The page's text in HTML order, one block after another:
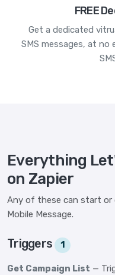
FREE
Get a dedicated
SMS messages, at
Everything
on Zapier
Any of these can start or
Mobile Message.
Triggers 1
Get Campaign List —